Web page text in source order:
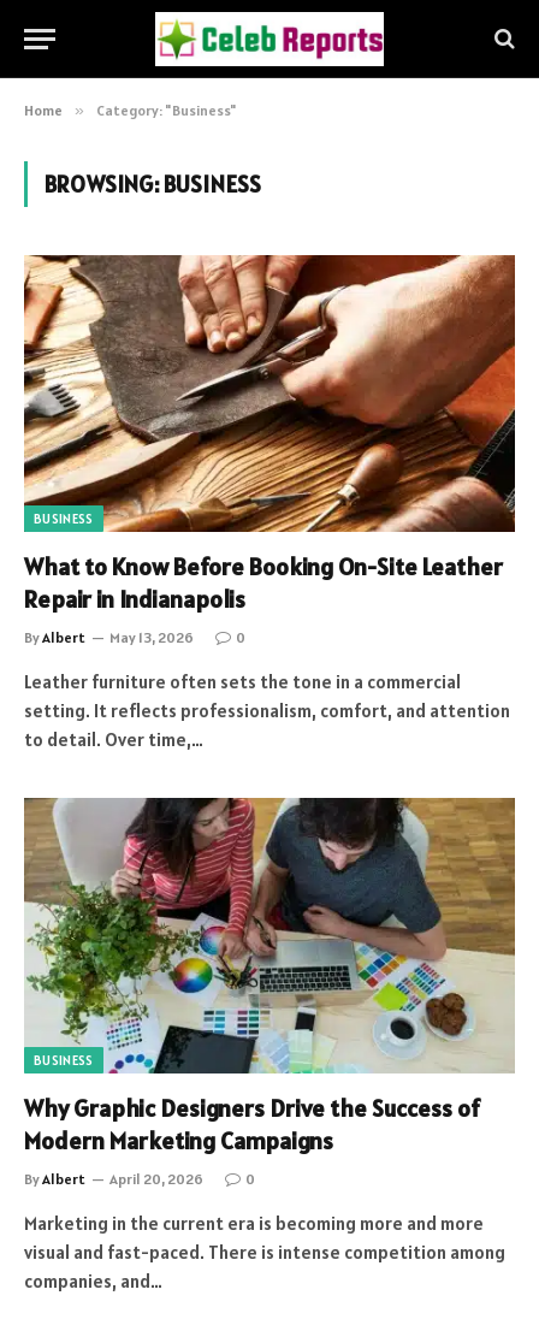
Home » Category: "Business"
BROWSING:BUSINESS
BUSINESS
What to Know Before Booking On-Site Leather
Repair in Indianapolis
ByAlbert May 13, 2026 0
Leather furniture often sets the tone in a commercial
setting. It reflects professionalism, comfort, and attention
to detail. Over time,…
BUSINESS
Why Graphic Designers Drive the Success of
Modern Marketing Campaigns
ByAlbert April 20, 2026 0
Marketing in the current era is becoming more and more
visual and fast-paced. There is intense competition among
companies, and…